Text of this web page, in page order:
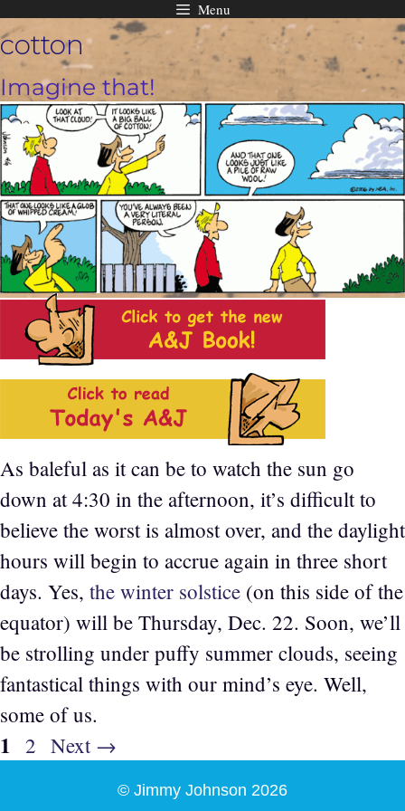
Skip
to
content
Menu
cotton
Imagine that!
As baleful as it can be to watch the sun go
down at 4:30 in the afternoon, it’s difficult to
believe the worst is almost over, and the daylight
hours will begin to accrue again in three short
days. Yes, the winter solstice (on this side of the
equator) will be Thursday, Dec. 22. Soon, we’ll
be strolling under puffy summer clouds, seeing
fantastical things with our mind’s eye. Well,
some of us.
Page
1 Page
2 Next →
© Jimmy Johnson 2026